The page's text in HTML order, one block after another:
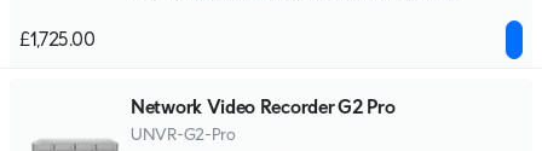
£1,725.00
Network Video Recorder G2 Pro
UNVR-G2-Pro